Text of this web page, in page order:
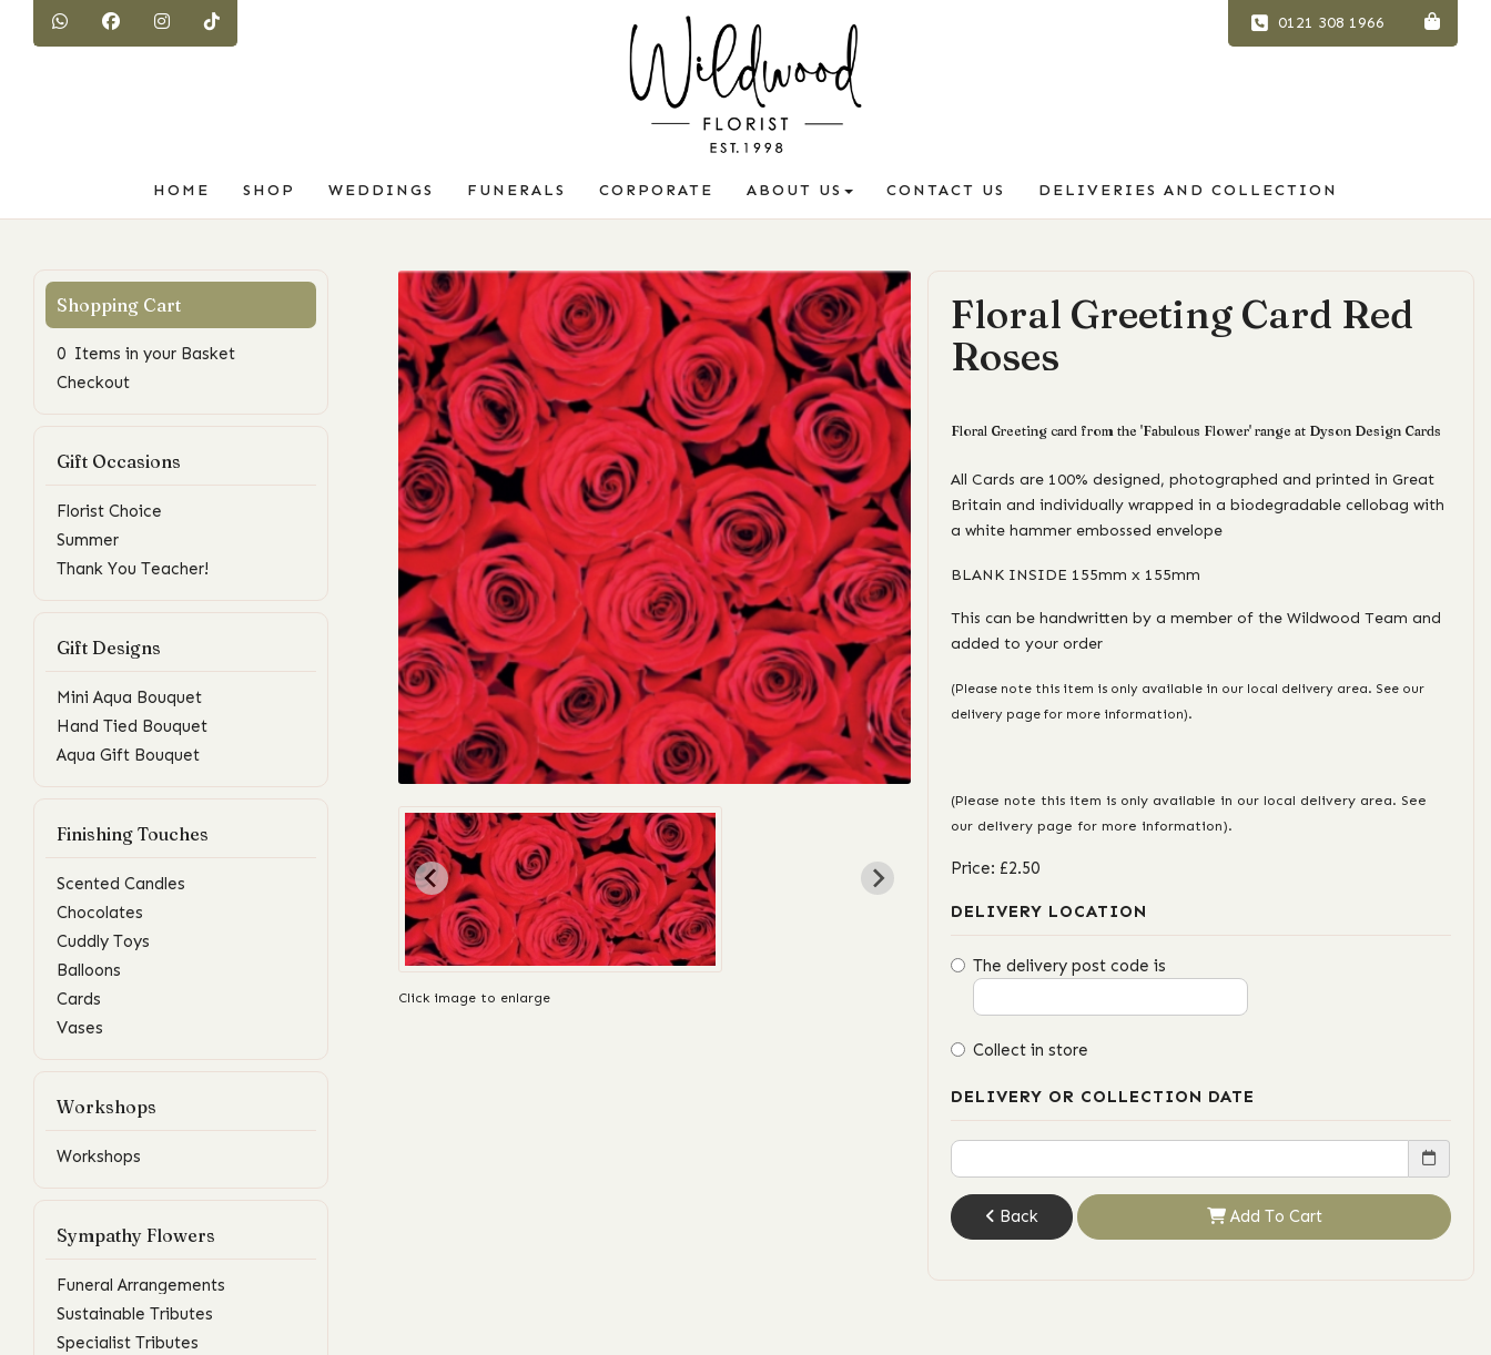
0121 308 1966
HOME SHOP WEDDINGS FUNERALS CORPORATE ABOUT US CONTACT US DELIVERIES AND COLLECTION
0 Items in your Basket
Checkout
Gift Occasions
Florist Choice
Summer
Thank You Teacher!
Gift Designs
Mini Aqua Bouquet
Hand Tied Bouquet
Aqua Gift Bouquet
Finishing Touches
Scented Candles
Chocolates
Cuddly Toys
Balloons
Cards
Vases
Workshops
Workshops
Sympathy Flowers
Funeral Arrangements
Sustainable Tributes
Specialist Tributes
Click image to enlarge
Floral Greeting Card Red
Roses
Floral Greeting card from the 'Fabulous Flower' range at Dyson Design Cards
All Cards are 100% designed, photographed and printed in Great
Britain and individually wrapped in a biodegradable cellobag with
a white hammer embossed envelope
BLANK INSIDE 155mm x 155mm
This can be handwritten by a member of the Wildwood Team and
added to your order
(Please note this item is only available in our local delivery area. See our
delivery page for more information).
(Please note this item is only available in our local delivery area. See
our delivery page for more information).
Price: £2.50
DELIVERY LOCATION
The delivery post code is
Collect in store
DELIVERY OR COLLECTION DATE
Back Add To Cart